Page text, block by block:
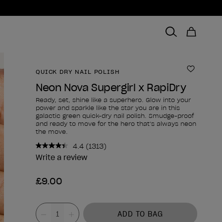
QUICK DRY NAIL POLISH Add to
Neon Nova Supergirl x RapiDry
Ready, set, shine like a superhero. Glow into your
power and sparkle like the star you are in this
galactic green quick-dry nail polish. Smudge-proof
and ready to move for the hero that’s always neon
the move.
4.4 Read
1313
(1313)
Write a review
£9.00
Product form
Value
ADD TO BAG